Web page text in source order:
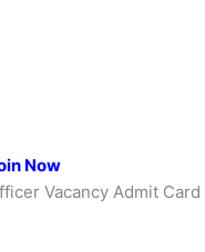
Now
Vacancy Admit Card